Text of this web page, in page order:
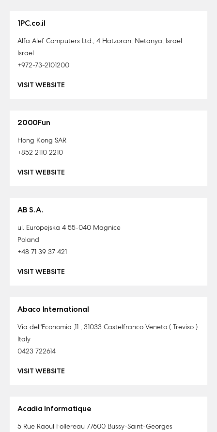
1PC.co.il
Alfa Alef Computers Ltd., 4 Hatzoran, Netanya, Israel
Israel
+972-73-2101200
VISIT WEBSITE
2000Fun
Hong Kong SAR
+852 2110 2210
VISIT WEBSITE
AB S.A.
ul. Europejska 4 55-040 Magnice
Poland
+48 71 39 37 421
VISIT WEBSITE
Abaco International
Via dell'Economia ,11 , 31033 Castelfranco Veneto ( Treviso )
Italy
0423 722614
VISIT WEBSITE
Acadia Informatique
5 Rue Raoul Follereau 77600 Bussy-Saint-Georges